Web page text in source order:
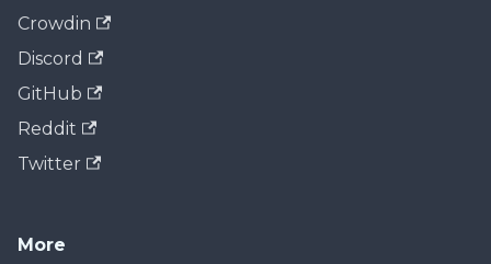
Crowdin
Discord
GitHub
Reddit
Twitter
More